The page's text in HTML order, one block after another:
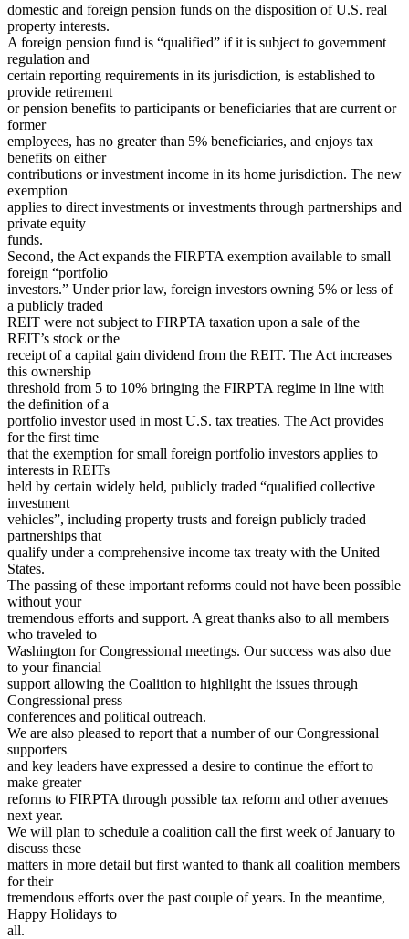
domestic and foreign pension funds on the disposition of U.S. real
property interests.
A foreign pension fund is “qualified” if it is subject to government
regulation and
certain reporting requirements in its jurisdiction, is established to
provide retirement
or pension benefits to participants or beneficiaries that are current or
former
employees, has no greater than 5% beneficiaries, and enjoys tax
benefits on either
contributions or investment income in its home jurisdiction. The new
exemption
applies to direct investments or investments through partnerships and
private equity
funds.
Second, the Act expands the FIRPTA exemption available to small
foreign “portfolio
investors.” Under prior law, foreign investors owning 5% or less of
a publicly traded
REIT were not subject to FIRPTA taxation upon a sale of the
REIT’s stock or the
receipt of a capital gain dividend from the REIT. The Act increases
this ownership
threshold from 5 to 10% bringing the FIRPTA regime in line with
the definition of a
portfolio investor used in most U.S. tax treaties. The Act provides
for the first time
that the exemption for small foreign portfolio investors applies to
interests in REITs
held by certain widely held, publicly traded “qualified collective
investment
vehicles”, including property trusts and foreign publicly traded
partnerships that
qualify under a comprehensive income tax treaty with the United
States.
The passing of these important reforms could not have been possible
without your
tremendous efforts and support. A great thanks also to all members
who traveled to
Washington for Congressional meetings. Our success was also due
to your financial
support allowing the Coalition to highlight the issues through
Congressional press
conferences and political outreach.
We are also pleased to report that a number of our Congressional
supporters
and key leaders have expressed a desire to continue the effort to
make greater
reforms to FIRPTA through possible tax reform and other avenues
next year.
We will plan to schedule a coalition call the first week of January to
discuss these
matters in more detail but first wanted to thank all coalition members
for their
tremendous efforts over the past couple of years. In the meantime,
Happy Holidays to
all.